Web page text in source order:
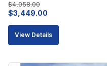
$4,058.00
Original
price
was:
$3,449.00
price
is:
View Details